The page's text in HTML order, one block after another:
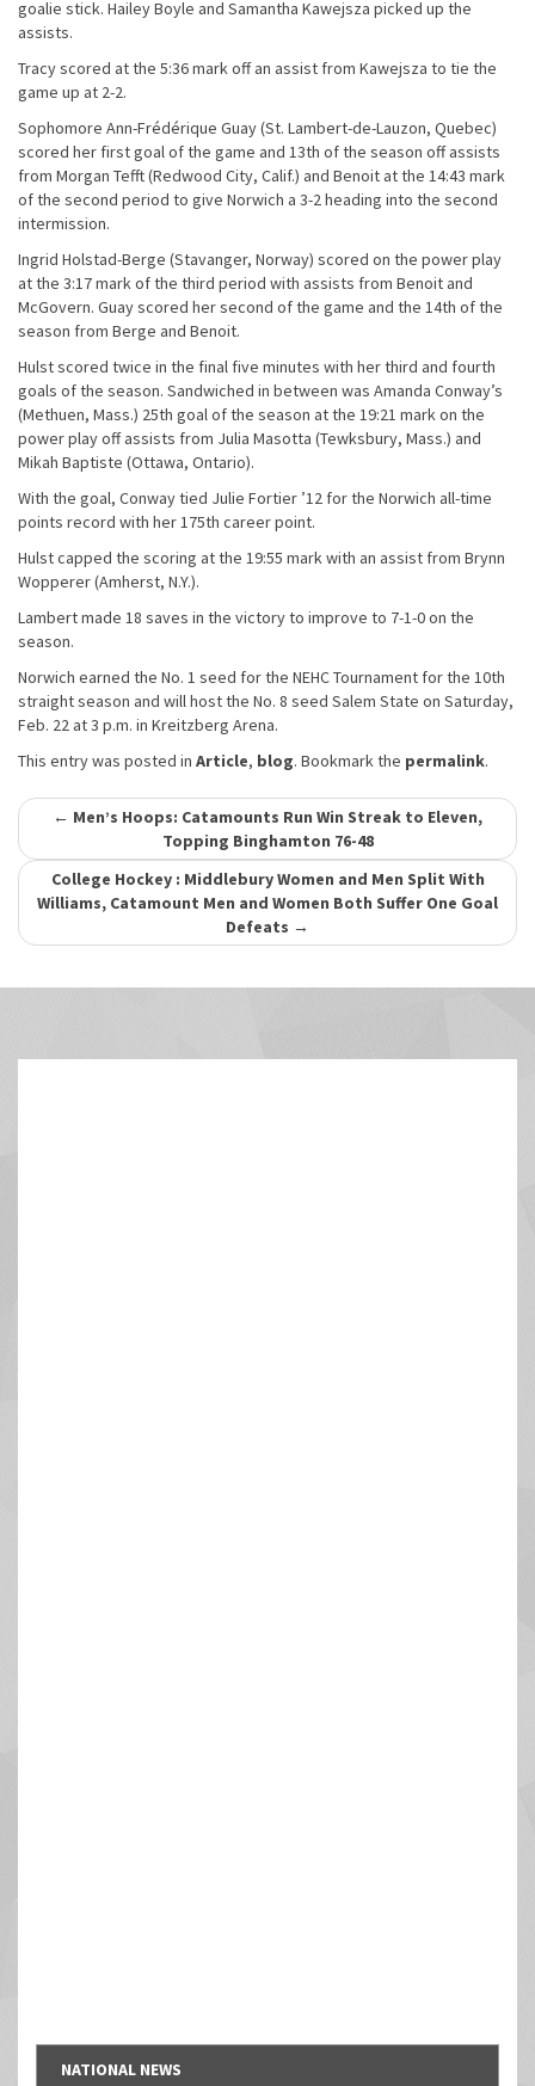
goalie stick. Hailey Boyle and Samantha Kawejsza picked up the
assists.
Tracy scored at the 5:36 mark off an assist from Kawejsza to tie the
game up at 2-2.
Sophomore Ann-Frédérique Guay (St. Lambert-de-Lauzon, Quebec)
scored her first goal of the game and 13th of the season off assists
from Morgan Tefft (Redwood City, Calif.) and Benoit at the 14:43 mark
of the second period to give Norwich a 3-2 heading into the second
intermission.
Ingrid Holstad-Berge (Stavanger, Norway) scored on the power play
at the 3:17 mark of the third period with assists from Benoit and
McGovern. Guay scored her second of the game and the 14th of the
season from Berge and Benoit.
Hulst scored twice in the final five minutes with her third and fourth
goals of the season. Sandwiched in between was Amanda Conway’s
(Methuen, Mass.) 25th goal of the season at the 19:21 mark on the
power play off assists from Julia Masotta (Tewksbury, Mass.) and
Mikah Baptiste (Ottawa, Ontario).
With the goal, Conway tied Julie Fortier ’12 for the Norwich all-time
points record with her 175th career point.
Hulst capped the scoring at the 19:55 mark with an assist from Brynn
Wopperer (Amherst, N.Y.).
Lambert made 18 saves in the victory to improve to 7-1-0 on the
season.
Norwich earned the No. 1 seed for the NEHC Tournament for the 10th
straight season and will host the No. 8 seed Salem State on Saturday,
Feb. 22 at 3 p.m. in Kreitzberg Arena.
This entry was posted in Article, blog. Bookmark the permalink.
Post
navigation
← Men’s Hoops: Catamounts Run Win Streak to Eleven,
Topping Binghamton 76-48
College Hockey : Middlebury Women and Men Split With
Williams, Catamount Men and Women Both Suffer One Goal
Defeats →
NATIONAL NEWS